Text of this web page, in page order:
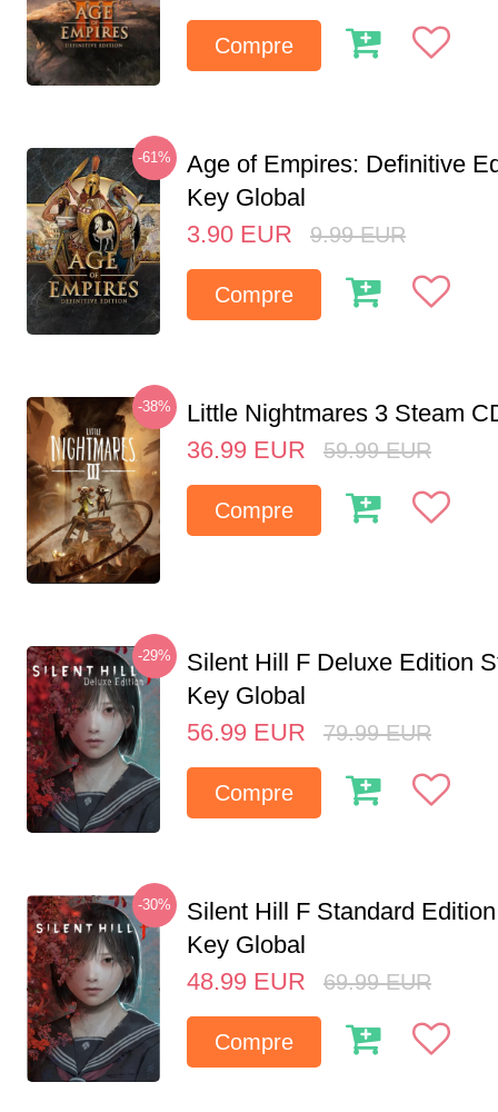
Compre
-61%
Age of Empires: Definitive
Key Global
3.90 EUR 9.99 EUR
Compre
-38%
Little Nightmares 3 Steam
36.99 EUR 59.99 EUR
Compre
-29%
Silent Hill F Deluxe Edition
Key Global
56.99 EUR 79.99 EUR
Compre
-30%
Silent Hill F Standard
Key Global
48.99 EUR 69.99 EUR
Compre